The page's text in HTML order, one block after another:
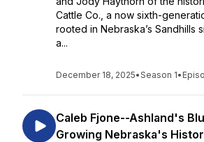
Cattle Co., a now sixth-
rooted in Nebraska’s Sandhills
a...
December 18, 2025•Season 1•
Caleb Fjone--Ashland's
Growing Nebraska's